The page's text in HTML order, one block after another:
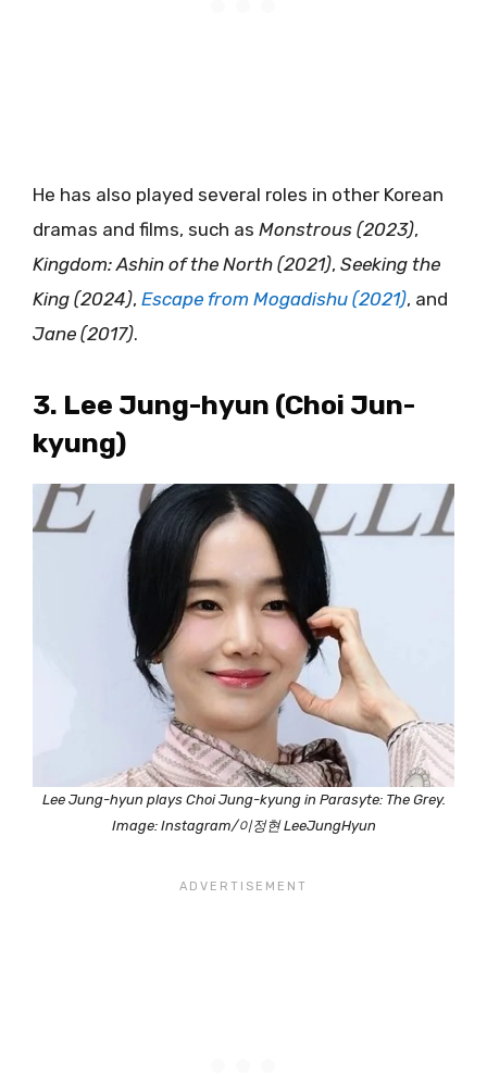
He has also played several roles in other Korean
dramas and films, such as Monstrous (2023),
Kingdom: Ashin of the North (2021), Seeking the
King (2024), Escape from Mogadishu (2021), and
Jane (2017).
3. Lee Jung-hyun (Choi Jun-
kyung)
Lee Jung-hyun plays Choi Jung-kyung in Parasyte: The Grey.
Image: Instagram/이정현 LeeJungHyun